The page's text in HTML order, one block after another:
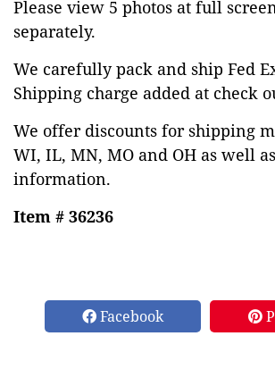
Please view 5 photos at full
separately.
We carefully pack and ship Fed
Shipping charge added at check
We offer discounts for shipping
WI, IL, MN, MO and OH as well
information.
Item # 36236
Facebook